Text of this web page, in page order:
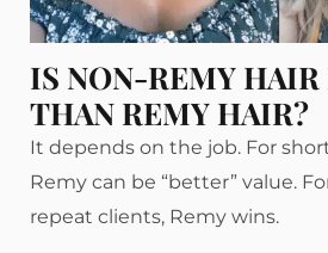
IS NON-REMY HAIR
THAN REMY HAIR?
It depends on the job. For
Remy can be “better” value.
repeat clients, Remy wins.